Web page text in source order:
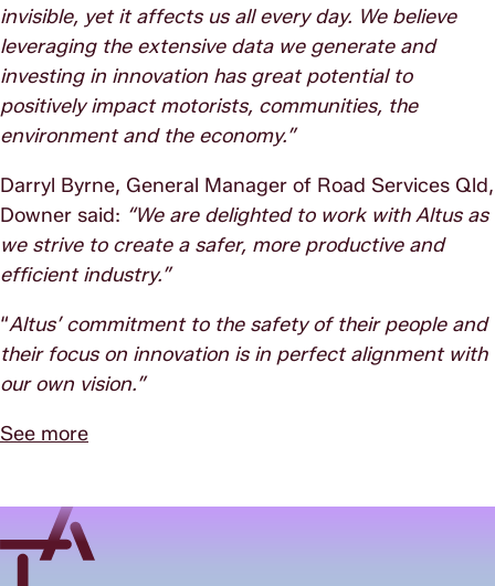
invisible, yet it affects us all every day. We believe
leveraging the extensive data we generate and
investing in innovation has great potential to
positively impact motorists, communities, the
environment and the economy.”
Darryl Byrne, General Manager of Road Services Qld,
Downer said: “We are delighted to work with Altus as
we strive to create a safer, more productive and
efficient industry.”
“Altus’ commitment to the safety of their people and
their focus on innovation is in perfect alignment with
our own vision.”
See more